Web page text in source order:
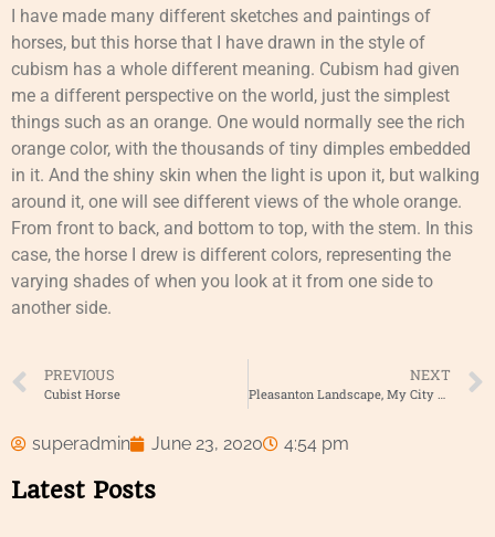
I have made many different sketches and paintings of
horses, but this horse that I have drawn in the style of
cubism has a whole different meaning. Cubism had given
me a different perspective on the world, just the simplest
things such as an orange. One would normally see the rich
orange color, with the thousands of tiny dimples embedded
in it. And the shiny skin when the light is upon it, but walking
around it, one will see different views of the whole orange.
From front to back, and bottom to top, with the stem. In this
case, the horse I drew is different colors, representing the
varying shades of when you look at it from one side to
another side.
PREVIOUS
Cubist Horse
NEXT
Pleasanton Landscape, My City My home
superadmin June 23, 2020 4:54 pm
Latest Posts